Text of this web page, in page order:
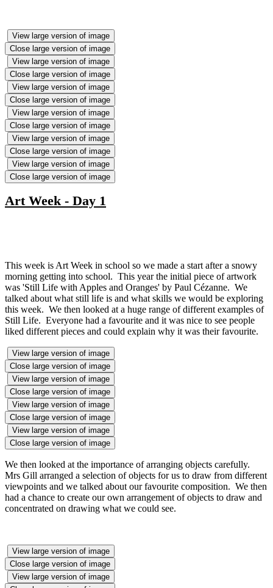
View large version of image
Close large version of image
View large version of image
Close large version of image
View large version of image
Close large version of image
View large version of image
Close large version of image
View large version of image
Close large version of image
View large version of image
Close large version of image
Art Week - Day 1
This week is Art Week in school so we made a start after a snowy
morning getting into school. This year the initial piece of artwork
was 'Still Life with Apples and Oranges' by Paul Cézanne. We
talked about what still life is and what skills we would be exploring
this week. We then looked at a huge range of different examples of
Still Life. Everyone had a favourite and it was nice to see people
liked different pieces and could explain why it was their favourite.
View large version of image
Close large version of image
View large version of image
Close large version of image
View large version of image
Close large version of image
View large version of image
Close large version of image
We then looked at the importance of arranging objects carefully.
Mrs Gill arranged a selection of objects for us to draw from different
viewpoints and we talked about our favourite composition. We then
had a chance to create our own arrangement of objects to draw and
concentrated on drawing what we could see.
View large version of image
Close large version of image
View large version of image